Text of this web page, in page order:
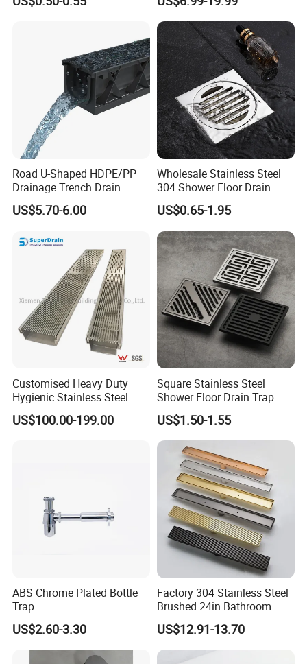
Drainer SUS304 Bathroom
Waste Grate Shower Drain
Road U-Shaped HDPE/PP
Drainage Trench Drain
Channel Plastic Gutter Rain
System
US$5.70-6.00
Wholesale Stainless Steel
304 Shower Floor Drain
Manufacturer
US$0.65-1.95
Customised Heavy Duty
Hygienic Stainless Steel
Industrial Trench Drain
US$100.00-199.00
Square Stainless Steel
Shower Floor Drain Trap
Waste Grate 10cm
US$1.50-1.55
ABS Chrome Plated Bottle
Trap
US$2.60-3.30
Factory 304 Stainless Steel
Brushed 24in Bathroom
Linear Invisible Shower
Floor Drain
US$12.91-13.70